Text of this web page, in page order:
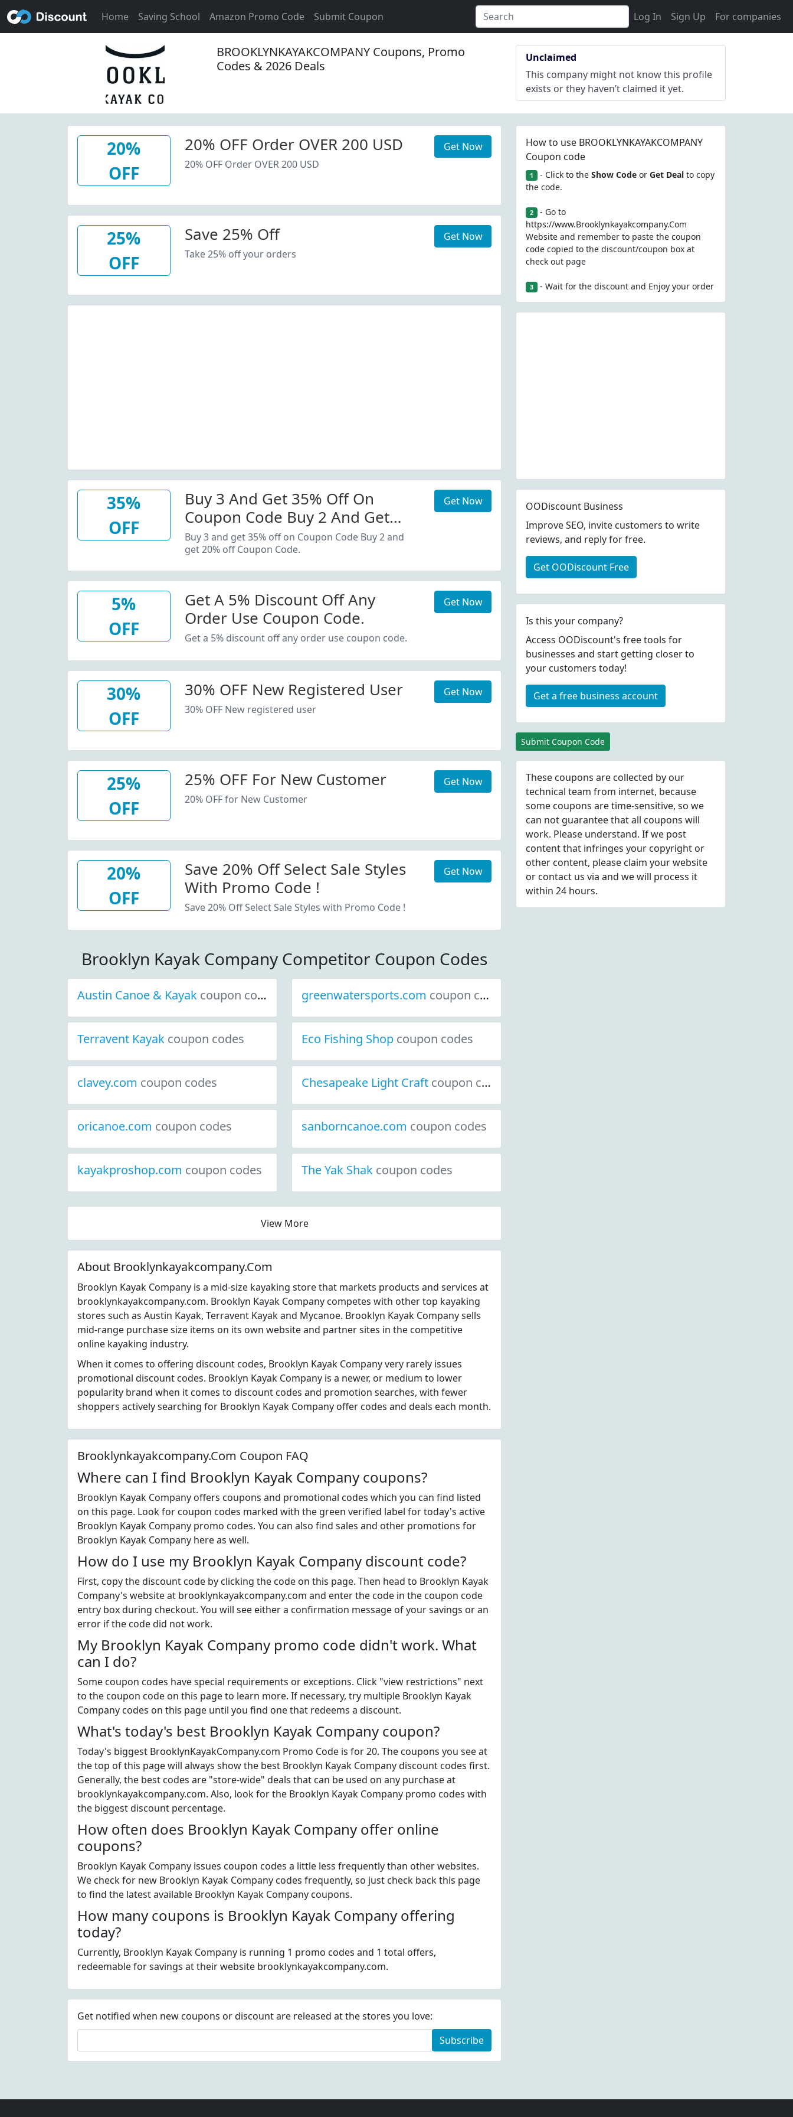
Home Saving School Amazon Promo Code Submit Coupon Log In Sign Up For companies
BROOKLYNKAYAKCOMPANY Coupons, Promo
Codes & 2026 Deals
Unclaimed
This company might not know this profile
exists or they haven’t claimed it yet.
20%
OFF
20% OFF Order OVER 200 USD
20% OFF Order OVER 200 USD
Get Now
25%
OFF
Save 25% Off
Take 25% off your orders
Get Now
35%
OFF
Buy 3 And Get 35% Off On
Coupon Code Buy 2 And Get
20% Off Coupon Code.
Buy 3 and get 35% off on Coupon Code Buy 2 and
get 20% off Coupon Code.
Get Now
5%
OFF
Get A 5% Discount Off Any
Order Use Coupon Code.
Get a 5% discount off any order use coupon code.
Get Now
30%
OFF
30% OFF New Registered User
30% OFF New registered user
Get Now
25%
OFF
25% OFF For New Customer
20% OFF for New Customer
Get Now
20%
OFF
Save 20% Off Select Sale Styles
With Promo Code !
Save 20% Off Select Sale Styles with Promo Code !
Get Now
Brooklyn Kayak Company Competitor Coupon Codes
Austin Canoe & Kayak coupon codes greenwatersports.com coupon codes
Terravent Kayak coupon codes Eco Fishing Shop coupon codes
clavey.com coupon codes Chesapeake Light Craft coupon codes
oricanoe.com coupon codes sanborncanoe.com coupon codes
kayakproshop.com coupon codes The Yak Shak coupon codes
View More
About Brooklynkayakcompany.Com
Brooklyn Kayak Company is a mid-size kayaking store that markets products and services at
brooklynkayakcompany.com. Brooklyn Kayak Company competes with other top kayaking
stores such as Austin Kayak, Terravent Kayak and Mycanoe. Brooklyn Kayak Company sells
mid-range purchase size items on its own website and partner sites in the competitive
online kayaking industry.
When it comes to offering discount codes, Brooklyn Kayak Company very rarely issues
promotional discount codes. Brooklyn Kayak Company is a newer, or medium to lower
popularity brand when it comes to discount codes and promotion searches, with fewer
shoppers actively searching for Brooklyn Kayak Company offer codes and deals each month.
Brooklynkayakcompany.Com Coupon FAQ
Where can I find Brooklyn Kayak Company coupons?
Brooklyn Kayak Company offers coupons and promotional codes which you can find listed
on this page. Look for coupon codes marked with the green verified label for today's active
Brooklyn Kayak Company promo codes. You can also find sales and other promotions for
Brooklyn Kayak Company here as well.
How do I use my Brooklyn Kayak Company discount code?
First, copy the discount code by clicking the code on this page. Then head to Brooklyn Kayak
Company's website at brooklynkayakcompany.com and enter the code in the coupon code
entry box during checkout. You will see either a confirmation message of your savings or an
error if the code did not work.
My Brooklyn Kayak Company promo code didn't work. What
can I do?
Some coupon codes have special requirements or exceptions. Click "view restrictions" next
to the coupon code on this page to learn more. If necessary, try multiple Brooklyn Kayak
Company codes on this page until you find one that redeems a discount.
What's today's best Brooklyn Kayak Company coupon?
Today's biggest BrooklynKayakCompany.com Promo Code is for 20. The coupons you see at
the top of this page will always show the best Brooklyn Kayak Company discount codes first.
Generally, the best codes are "store-wide" deals that can be used on any purchase at
brooklynkayakcompany.com. Also, look for the Brooklyn Kayak Company promo codes with
the biggest discount percentage.
How often does Brooklyn Kayak Company offer online
coupons?
Brooklyn Kayak Company issues coupon codes a little less frequently than other websites.
We check for new Brooklyn Kayak Company codes frequently, so just check back this page
to find the latest available Brooklyn Kayak Company coupons.
How many coupons is Brooklyn Kayak Company offering
today?
Currently, Brooklyn Kayak Company is running 1 promo codes and 1 total offers,
redeemable for savings at their website brooklynkayakcompany.com.
Get notified when new coupons or discount are released at the stores you love:
Subscribe
How to use BROOKLYNKAYAKCOMPANY
Coupon code
1 - Click to the Show Codeor Get Dealto copy
the code.
2 - Go to
https://www.Brooklynkayakcompany.Com
Website and remember to paste the coupon
code copied to the discount/coupon box at
check out page
3 - Wait for the discount and Enjoy your order
OODiscount Business
Improve SEO, invite customers to write
reviews, and reply for free.
Get OODiscount Free
Is this your company?
Access OODiscount's free tools for
businesses and start getting closer to
your customers today!
Get a free business account
Submit Coupon Code
These coupons are collected by our
technical team from internet, because
some coupons are time-sensitive, so we
can not guarantee that all coupons will
work. Please understand. If we post
content that infringes your copyright or
other content, please claim your website
or contact us via and we will process it
within 24 hours.